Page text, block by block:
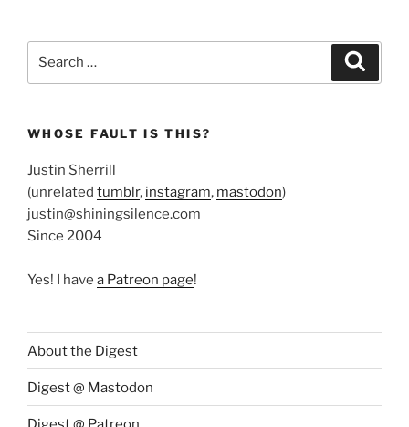
WHOSE FAULT IS THIS?
Justin Sherrill
(unrelated tumblr, instagram, mastodon)
justin@shiningsilence.com
Since 2004
Yes! I have a Patreon page!
About the Digest
Digest @ Mastodon